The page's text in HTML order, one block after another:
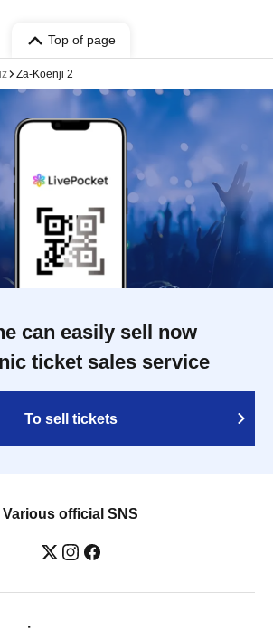
Top of page
Za-Koenji 2
can easily sell now
ticket sales service
To sell tickets
Various official SNS